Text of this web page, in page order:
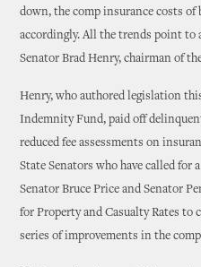
down, the comp insurance costs of
accordingly. All the trends point to
Senator Brad Henry, chairman of
Henry, who authored legislation
Indemnity Fund, paid off
reduced fee assessments on
State Senators who have called for
Senator Bruce Price and Senator
for Property and Casualty Rates to
series of improvements in the